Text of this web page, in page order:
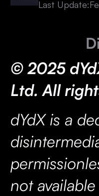
Last Update:
© 2025
Ltd. All
dYdX is a
not